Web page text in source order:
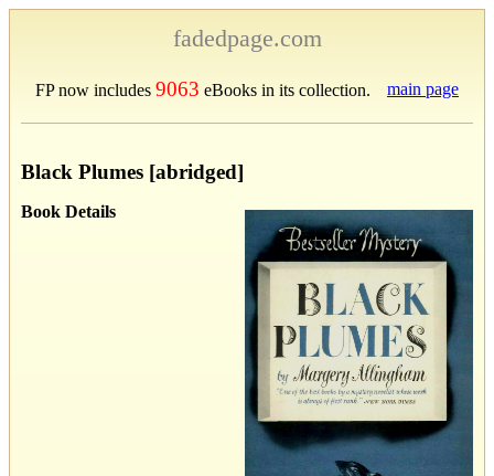
fadedpage.com
FP now includes 9063 eBooks in its collection. main page
Black Plumes [abridged]
Book Details